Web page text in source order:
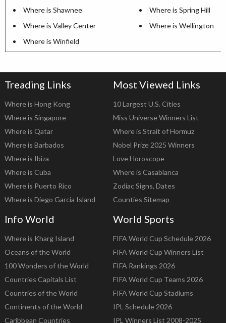
Where is Shawnee
Where is Spring Hill
Where is Valley Center
Where is Wellington
Where is Winfield
Treading Links
Where is Hong Kong
Where is Singapore
Where is Qatar
Where is Barbados
Where is Ibiza
Where is Cuba
Where is Puerto Rico
Where is Diego Garcia Island
Most Viewed Links
10 Largest U.S. Cities
Miss Universe Winners List
Where is Strait of Hormuz
Nobel Prize 2025 Winners
Love Horoscope
Where is Casablanca
Zodiac Signs, Dates
Counties Sitemap
Info World
Where is Kharg Island
Oceans of the World
100 Wonders of the World
Countries Capitals List
Countries of the World
Continents of the World
Caribbean Countries
World Sports
FIFA World Cup Schedule 2026
FIFA World Cup Winners List
FIFA Rankings 2026
FIFA World Cup Teams 2026
FIFA World Cup Stadiums
IPL Schedule 2026
IPL Winners List 2008-2025